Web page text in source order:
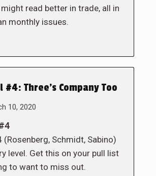
read better in trade, all in
monthly issues.
Three’s Company Too
10, 2020
(Rosenberg, Schmidt, Sabino)
level. Get this on your pull list
to want to miss out.